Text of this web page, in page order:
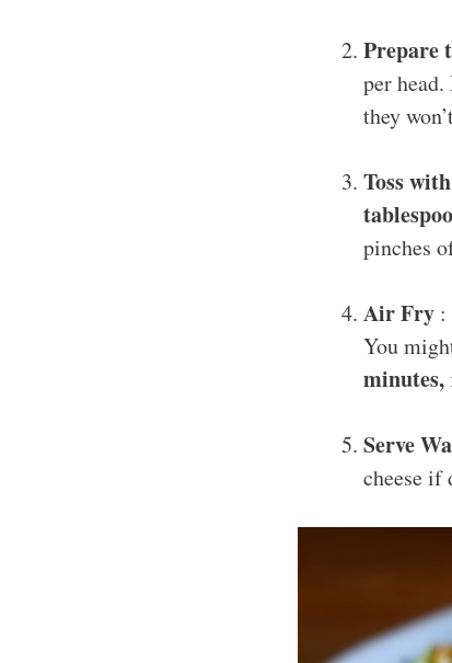
Prepare
per
they
Toss
pinches
Air Fry :
You
minutes,
Serve
cheese if